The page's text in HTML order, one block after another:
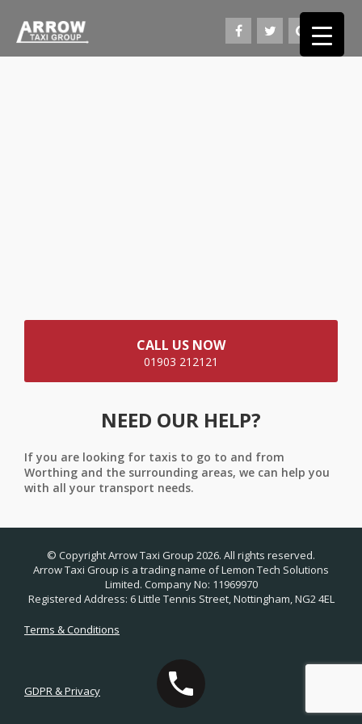
CALL US NOW
01903 212121
NEED OUR HELP?
If you are looking for taxis to go to and from
Worthing and the surrounding areas, we can help you
with all your transport needs.
© Copyright Arrow Taxi Group 2026. All rights reserved.
Arrow Taxi Group is a trading name of Lemon Tech Solutions
Limited. Company No: 11969970
Registered Address: 6 Little Tennis Street, Nottingham, NG2 4EL
Terms & Conditions
GDPR & Privacy